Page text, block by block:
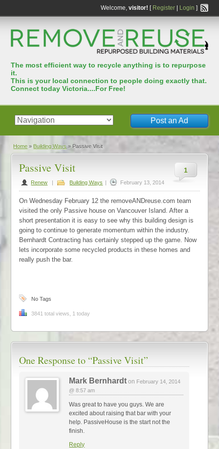
Welcome, visitor! [ Register| Login ]
The most efﬁcient way to recycle anything is to repurpose
it.
This is your local connection to people doing exactly that.
Connect today Victoria....For Free!
Post an Ad
Home » Building Ways » Passive Visit
1
Passive Visit
Renew Building Ways February 13, 2014
On Wednesday February 12 the removeANDreuse.com team
visited the only Passive house on Vancouver Island. After a
short presentation it is easy to see why this building design is
going to continue to generate momentum within the industry.
Bernhardt Contracting has certainly stepped up the game. Now
lets incorporate some recycled products in these homes and
really push the bar.
No Tags
3841 total views, 1 today
One Response to “Passive Visit”
Mark Bernhardt on February 14, 2014
@ 8:57 am
Was great to have you guys. We are
excited about raising that bar with your
help. PassiveHouse is the start not the
finish.
Reply